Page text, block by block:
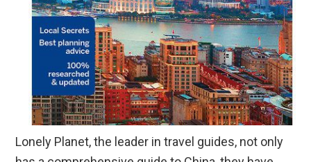
Lonely Planet, the leader in travel guides, not only